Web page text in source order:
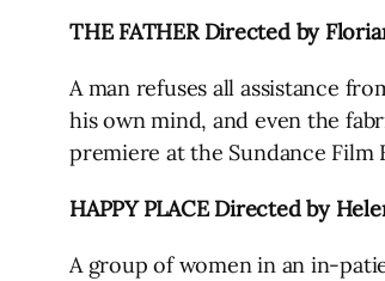
THE FATHER Directed by
A man refuses all assistance
his own mind, and even the
premiere at the Sundance Film
HAPPY PLACE Directed by
A group of women in an in-